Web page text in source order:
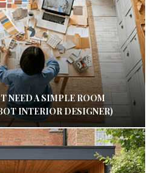
NEED A SIMPLE ROOM
INTERIOR DESIGNER)